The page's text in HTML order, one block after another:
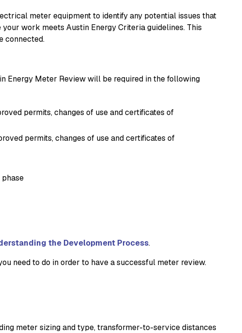
meter equipment to identify any potential issues that
work meets Austin Energy Criteria guidelines. This
connected.
Energy Meter Review will be required in the following
permits, changes of use and certificates of
permits, changes of use and certificates of
the Development Process.
need to do in order to have a successful meter review.
meter sizing and type, transformer-to-service distances